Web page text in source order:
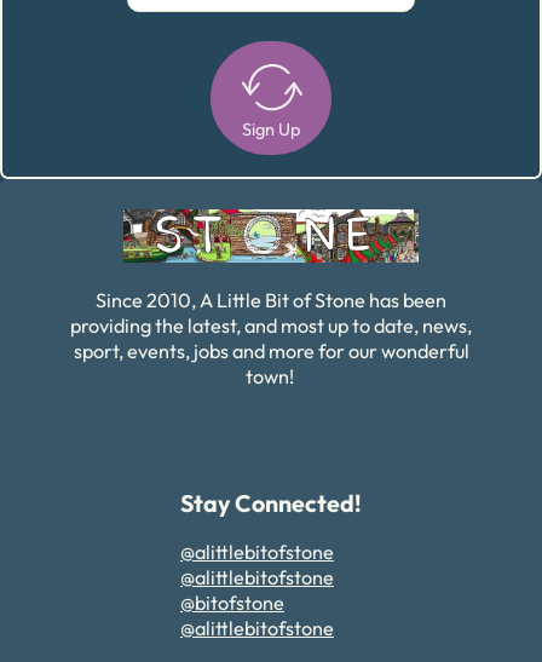
Sign Up
Since 2010, A Little Bit of Stone has been
providing the latest, and most up to date, news,
sport, events, jobs and more for our wonderful
town!
Stay Connected!
@alittlebitofstone
@alittlebitofstone
@bitofstone
@alittlebitofstone